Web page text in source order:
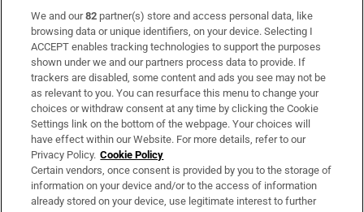
Subscribe
Support
About Us
Irish Times Products & Services
OUR PARTNERS:
We and our82 partner(s) store and access personal data, like
browsing data or unique identifiers, on your device. Selecting I
ACCEPT enables tracking technologies to support the purposes
shown under we and our partners process data to provide. If
trackers are disabled, some content and ads you see may not be
as relevant to you. You can resurface this menu to change your
choices or withdraw consent at any time by clicking the Cookie
Settings link on the bottom of the webpage. Your choices will
have effect within our Website. For more details, refer to our
Privacy Policy. Cookie Policy
Certain vendors, once consent is provided by you to the storage of
information on your device and/or to the access of information
already stored on your device, use legitimate interest to further